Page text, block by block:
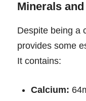
Minerals
Despite being a
provides some
It contains:
Calcium: